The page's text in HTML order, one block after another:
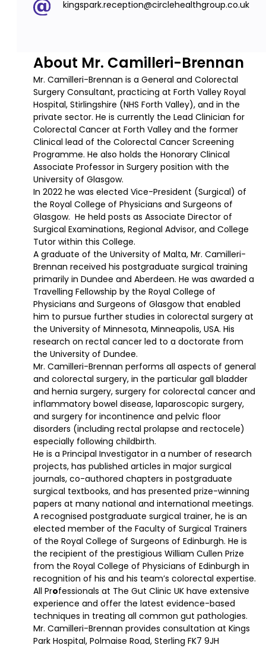
kingspark.reception@circlehealthgroup.co.uk
About Mr. Camilleri-Brennan
Mr. Camilleri-Brennan is a General and Colorectal
Surgery Consultant, practicing at Forth Valley Royal
Hospital, Stirlingshire (NHS Forth Valley), and in the
private sector. He is currently the Lead Clinician for
Colorectal Cancer at Forth Valley and the former
Clinical lead of the Colorectal Cancer Screening
Programme. He also holds the Honorary Clinical
Associate Professor in Surgery position with the
University of Glasgow.
In 2022 he was elected Vice-President (Surgical) of
the Royal College of Physicians and Surgeons of
Glasgow. He held posts as Associate Director of
Surgical Examinations, Regional Advisor, and College
Tutor within this College.
A graduate of the University of Malta, Mr. Camilleri-
Brennan received his postgraduate surgical training
primarily in Dundee and Aberdeen. He was awarded a
Travelling Fellowship by the Royal College of
Physicians and Surgeons of Glasgow that enabled
him to pursue further studies in colorectal surgery at
the University of Minnesota, Minneapolis, USA. His
research on rectal cancer led to a doctorate from
the University of Dundee.
Mr. Camilleri-Brennan performs all aspects of general
and colorectal surgery, in the particular gall bladder
and hernia surgery, surgery for colorectal cancer and
inflammatory bowel disease, laparoscopic surgery,
and surgery for incontinence and pelvic floor
disorders (including rectal prolapse and rectocele)
especially following childbirth.
He is a Principal Investigator in a number of research
projects, has published articles in major surgical
journals, co-authored chapters in postgraduate
surgical textbooks, and has presented prize-winning
papers at many national and international meetings.
A recognised postgraduate surgical trainer, he is an
elected member of the Faculty of Surgical Trainers
of the Royal College of Surgeons of Edinburgh. He is
the recipient of the prestigious William Cullen Prize
from the Royal College of Physicians of Edinburgh in
recognition of his and his team’s colorectal expertise.
All Professionals at The Gut Clinic UK have extensive
experience and offer the latest evidence-based
techniques in treating all common gut pathologies.
Mr. Camilleri-Brennan provides consultation at Kings
Park Hospital, Polmaise Road, Sterling FK7 9JH